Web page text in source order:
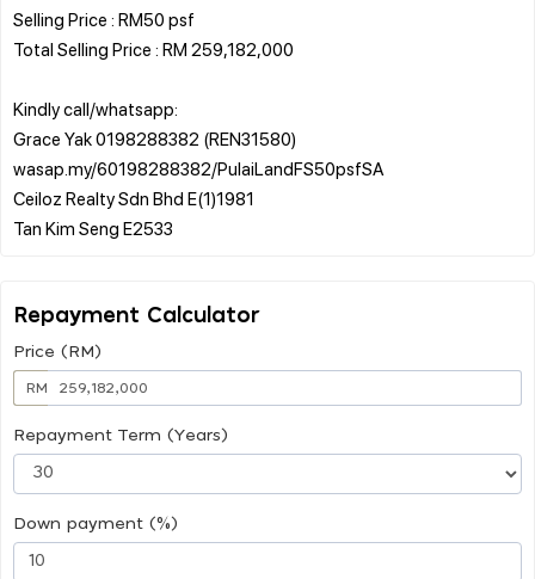
Selling Price : RM50 psf
Total Selling Price : RM 259,182,000
Kindly call/whatsapp:
Grace Yak 0198288382 (REN31580)
wasap.my/60198288382/PulaiLandFS50psfSA
Ceiloz Realty Sdn Bhd E(1)1981
Repayment Calculator
Price (RM)
RM
Repayment Term (Years)
Down payment (%)